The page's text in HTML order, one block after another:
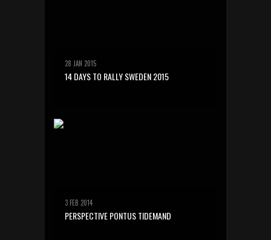
28 JAN 2015
14 DAYS TO RALLY SWEDEN 2015
3 FEB 2014
PERSPECTIVE PONTUS TIDEMAND